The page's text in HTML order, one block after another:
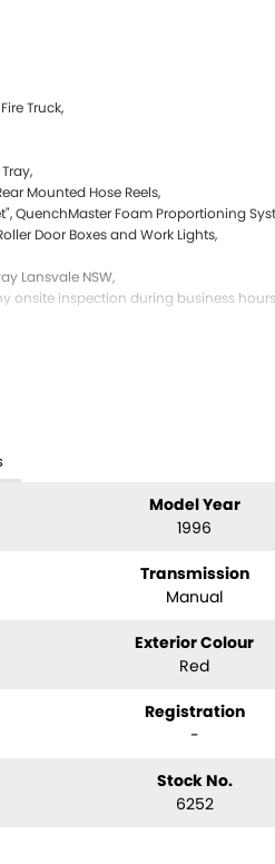
Truck,
Mounted Hose Reels,
QuenchMaster Foam Proportioning
Door Boxes and Work Lights,
Lansvale NSW,
onsite inspection during business
Model Year
1996
Transmission
Manual
Exterior Colour
Red
Registration
-
Stock No.
6252